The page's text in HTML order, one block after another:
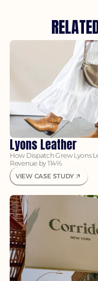
Lyons Leather
How Dispatch Grew Lyons
Revenue by 114%
VIEW CASE STUDY